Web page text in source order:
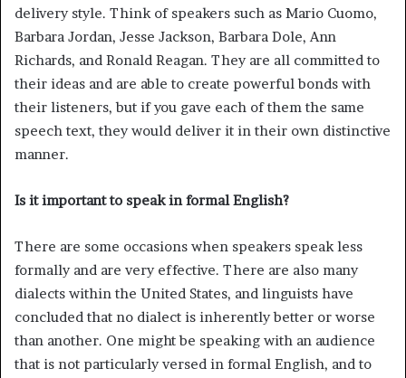
delivery style. Think of speakers such as Mario Cuomo,
Barbara Jordan, Jesse Jackson, Barbara Dole, Ann
Richards, and Ronald Reagan. They are all committed to
their ideas and are able to create powerful bonds with
their listeners, but if you gave each of them the same
speech text, they would deliver it in their own distinctive
manner.
Is it important to speak in formal English?
There are some occasions when speakers speak less
formally and are very effective. There are also many
dialects within the United States, and linguists have
concluded that no dialect is inherently better or worse
than another. One might be speaking with an audience
that is not particularly versed in formal English, and to